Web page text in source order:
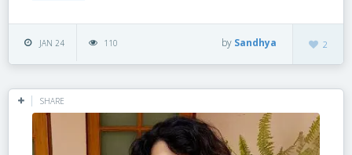
JAN 24 110 2
by Sandhya
SHARE